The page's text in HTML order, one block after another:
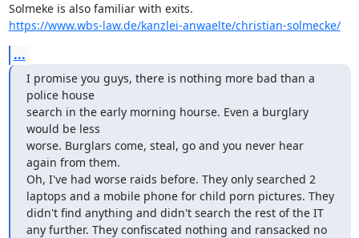
https://www.wbs-law.de/kanzlei-anwaelte/christian-solmecke/
...
I promise you guys, there is nothing more bad than a
police house
search in the early morning hourse. Even a burglary
would be less
worse. Burglars come, steal, go and you never hear
again from them.
Oh, I've had worse raids before. They only searched 2
laptops and a mobile phone for child porn pictures. They
didn't find anything and didn't search the rest of the IT
any further. They confiscated nothing and ransacked no